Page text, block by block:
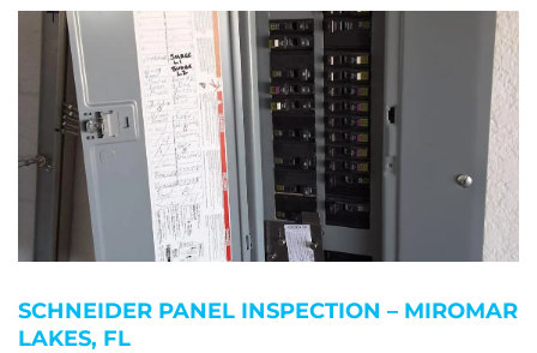
SCHNEIDER PANEL INSPECTION – MIROMAR
LAKES, FL